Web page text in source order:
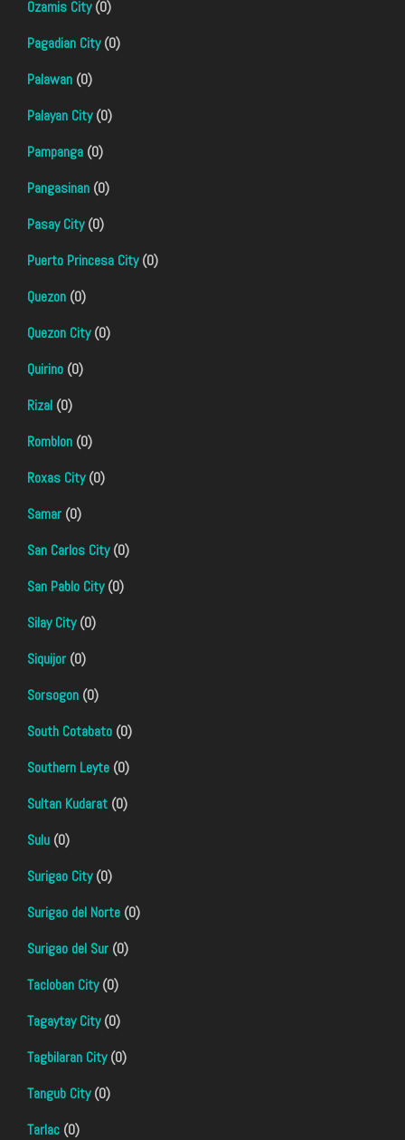
Ozamis City(0)
Pagadian City(0)
Palawan (0)
Palayan City(0)
Pampanga (0)
Pangasinan (0)
Pasay City(0)
Puerto Princesa City(0)
Quezon (0)
Quezon City(0)
Quirino (0)
Rizal (0)
Romblon (0)
Roxas City(0)
Samar (0)
San Carlos City(0)
San Pablo City(0)
Silay City(0)
Siquijor (0)
Sorsogon (0)
South Cotabato (0)
Southern Leyte (0)
Sultan Kudarat (0)
Sulu (0)
Surigao City(0)
Surigao del Norte (0)
Surigao del Sur (0)
Tacloban City(0)
Tagaytay City(0)
Tagbilaran City(0)
Tangub City(0)
Tarlac (0)